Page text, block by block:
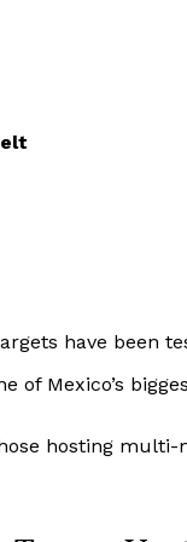
have been
of Mexico’s
hosting